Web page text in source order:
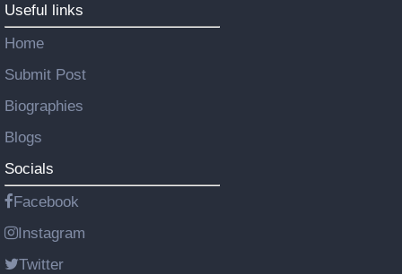
Useful links
Home
Submit Post
Biographies
Blogs
Socials
Facebook
Instagram
Twitter